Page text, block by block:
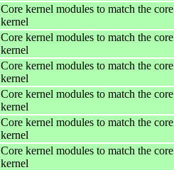
Core kernel modules to match the core
kernel
Core kernel modules to match the core
kernel
Core kernel modules to match the core
kernel
Core kernel modules to match the core
kernel
Core kernel modules to match the core
kernel
Core kernel modules to match the core
kernel